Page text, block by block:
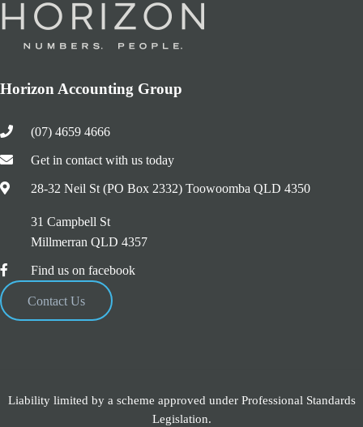
Horizon Accounting Group
(07) 4659 4666
Get in contact with us today
28-32 Neil St (PO Box 2332) Toowoomba QLD 4350
31 Campbell St
Millmerran QLD 4357
Find us on facebook
Contact Us
Liability limited by a scheme approved under Professional Standards
Legislation.